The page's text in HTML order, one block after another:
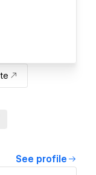
See profile